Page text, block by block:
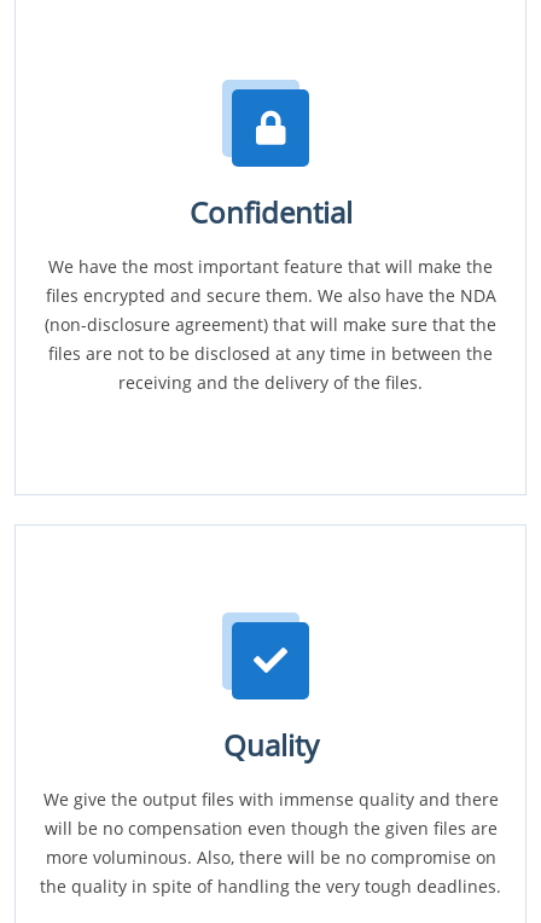
Confidential
We have the most important feature that will make the
files encrypted and secure them. We also have the NDA
(non-disclosure agreement) that will make sure that the
files are not to be disclosed at any time in between the
receiving and the delivery of the files.
Quality
We give the output files with immense quality and there
will be no compensation even though the given files are
more voluminous. Also, there will be no compromise on
the quality in spite of handling the very tough deadlines.